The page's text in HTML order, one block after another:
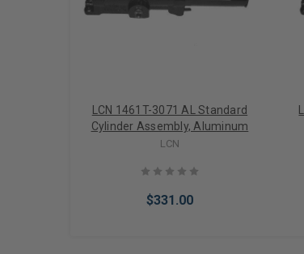
LCN 1461T-3071 AL Standard
Cylinder Assembly, Aluminum
LCN
$331.00